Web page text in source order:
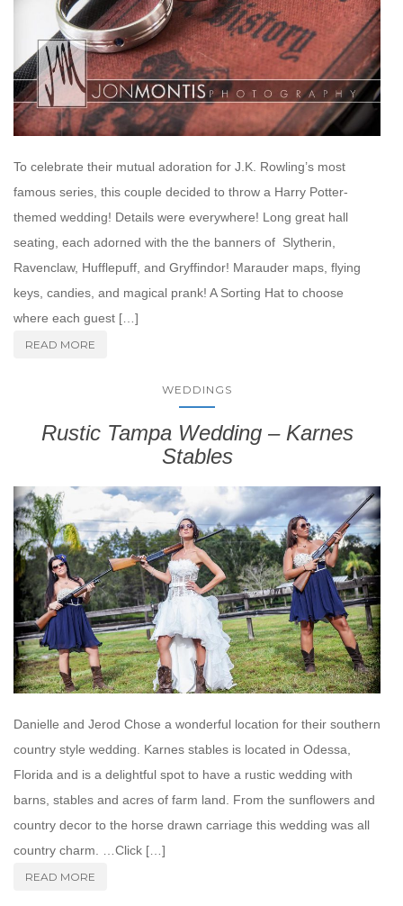
To celebrate their mutual adoration for J.K. Rowling’s most
famous series, this couple decided to throw a Harry Potter-
themed wedding! Details were everywhere! Long great hall
seating, each adorned with the the banners of Slytherin,
Ravenclaw, Hufflepuff, and Gryffindor! Marauder maps, flying
keys, candies, and magical prank! A Sorting Hat to choose
where each guest […]
READ MORE
WEDDINGS
Rustic Tampa Wedding – Karnes
Stables
Danielle and Jerod Chose a wonderful location for their southern
country style wedding. Karnes stables is located in Odessa,
Florida and is a delightful spot to have a rustic wedding with
barns, stables and acres of farm land. From the sunflowers and
country decor to the horse drawn carriage this wedding was all
country charm. …Click […]
READ MORE